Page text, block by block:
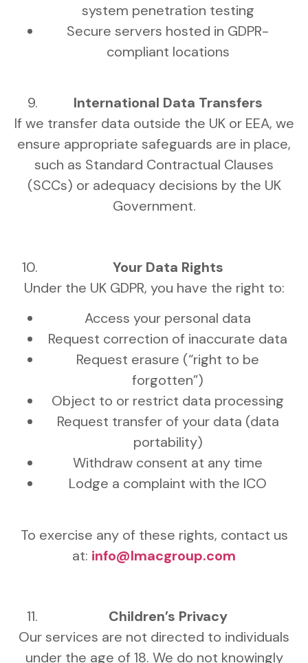
system penetration testing
Secure servers hosted in GDPR-
compliant locations
International Data Transfers
If we transfer data outside the UK or EEA, we
ensure appropriate safeguards are in place,
such as Standard Contractual Clauses
(SCCs) or adequacy decisions by the UK
Government.
Your Data Rights
Under the UK GDPR, you have the right to:
Access your personal data
Request correction of inaccurate data
Request erasure (“right to be
forgotten”)
Object to or restrict data processing
Request transfer of your data (data
portability)
Withdraw consent at any time
Lodge a complaint with the ICO
To exercise any of these rights, contact us
at: info@lmacgroup.com
Children’s Privacy
Our services are not directed to individuals
under the age of 18. We do not knowingly